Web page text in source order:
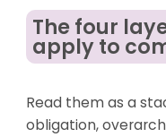
The four
apply to
Read them as a
obligation,